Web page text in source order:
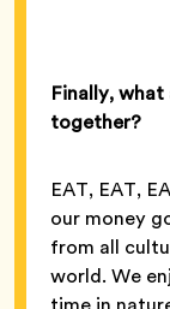
Finally,
together?
EAT, EAT,
our money
from all
world. We